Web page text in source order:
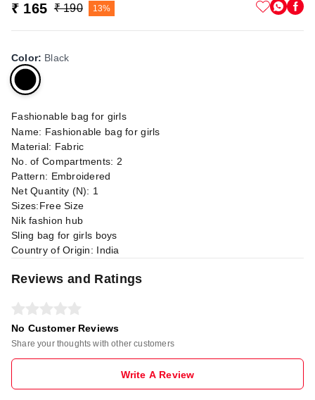
₹ 165 ₹ 190 13%
Color: Black
Fashionable bag for girls
Name: Fashionable bag for girls
Material: Fabric
No. of Compartments: 2
Pattern: Embroidered
Net Quantity (N): 1
Sizes:Free Size
Nik fashion hub
Sling bag for girls boys
Country of Origin: India
Reviews and Ratings
No Customer Reviews
Share your thoughts with other customers
Write A Review